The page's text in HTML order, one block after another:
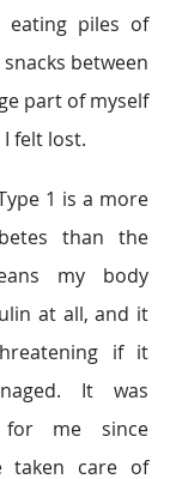
piles of
between
part of myself
I felt lost.
1 is a more
than the
my body
at all, and it
if it
It was
for me since
taken care of